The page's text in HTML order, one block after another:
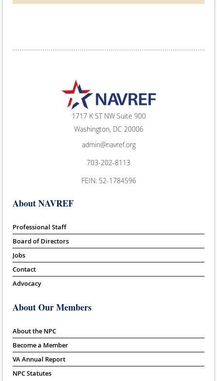
1717 K ST NW Suite 900
Washington, DC 20006
admin@navref.org
703-202-8113
FEIN: 52-1784596
About NAVREF
Professional Staff
Board of Directors
Jobs
Contact
Advocacy
About Our Members
About the NPC
Become a Member
VA Annual Report
NPC Statutes